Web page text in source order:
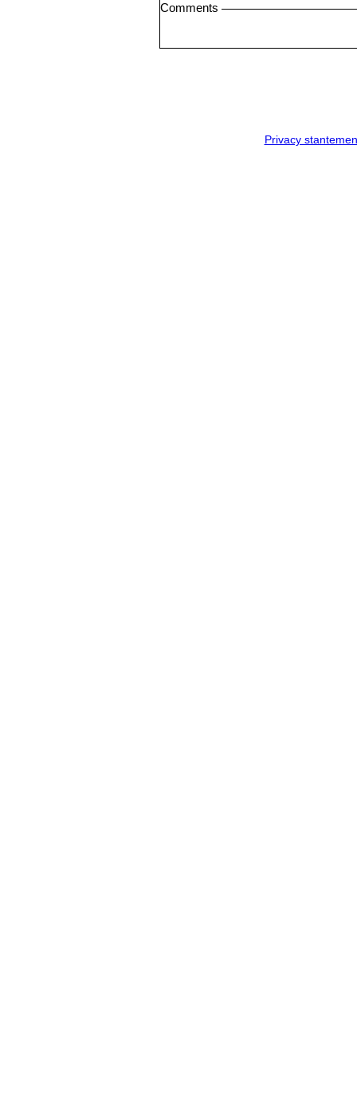
Privacy
Comments